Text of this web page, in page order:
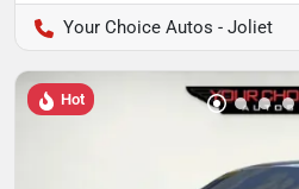
Your Choice Autos - Joliet
Hot